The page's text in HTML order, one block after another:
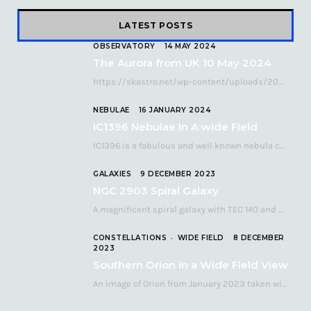
LATEST POSTS
OBSERVATORY 14 MAY 2024
The Aurora from UK 10 May 2024
https://skastro.net/wp-content/uploads/2024/05/allsky-20240510.mp4 A fabulous aurora display occurred over the UK on the late evening of Friday…
NEBULAE 16 JANUARY 2024
IC1396 Nebulae In A wide Field
IC1396 is a fabulous and well known nebula complex in the Far Northern constellation of…
GALAXIES 9 DECEMBER 2023
NGC 2903 Spiral Galaxy
A magnificent spiral galaxy with TEC 140 and Atik 460 Many astronomers consider NGC 2903…
CONSTELLATIONS WIDE FIELD
8 DECEMBER
2023
Southern Orion in a Wide Field View
An image of Orion from January 2023 taken with a QHY268C cooled astronomy camera mated…